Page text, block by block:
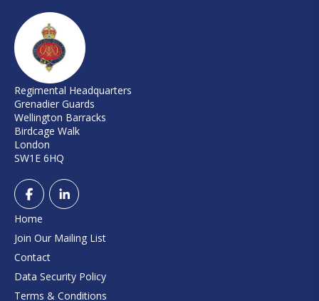
Regimental Headquarters
Grenadier Guards
Wellington Barracks
Birdcage Walk
London
SW1E 6HQ
Home
Join Our Mailing List
Contact
Data Security Policy
Terms & Conditions